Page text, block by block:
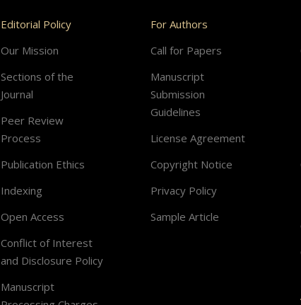
Editorial Policy
Our Mission
Sections of the
Journal
Peer Review
Process
Publication Ethics
Indexing
Open Access
Conflict of Interest
and Disclosure Policy
Manuscript
For Authors
Call for Papers
Manuscript
Submission
Guidelines
License Agreement
Copyright Notice
Privacy Policy
Sample Article